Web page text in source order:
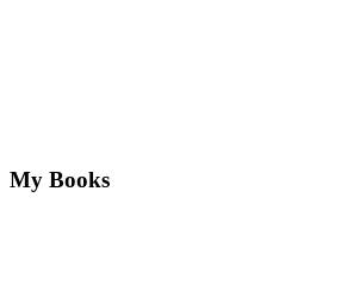
My Books